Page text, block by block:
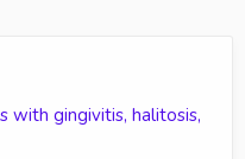
with gingivitis, halitosis,